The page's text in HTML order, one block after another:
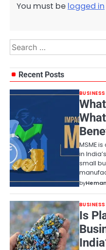
You must be logged in
Search
for:
Recent Posts
BUSINESS
MSME
in
small
by
BUSINESS
Is